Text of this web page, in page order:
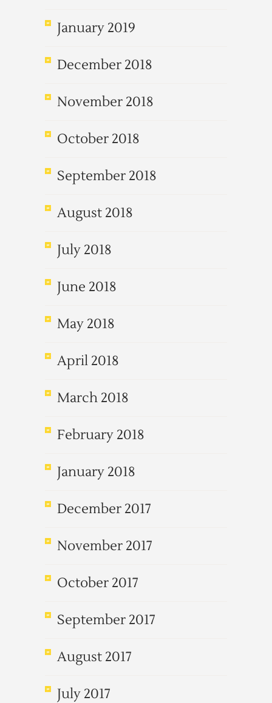
January 2019
December 2018
November 2018
October 2018
September 2018
August 2018
July 2018
June 2018
May 2018
April 2018
March 2018
February 2018
January 2018
December 2017
November 2017
October 2017
September 2017
August 2017
July 2017